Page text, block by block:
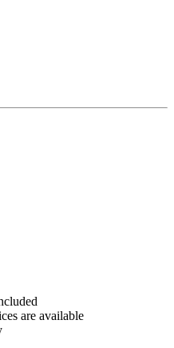
are available